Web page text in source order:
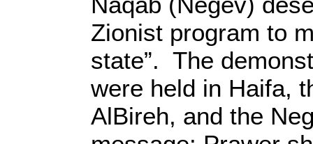
Zionist program to
state”. The
were held in Haifa,
AlBireh, and the